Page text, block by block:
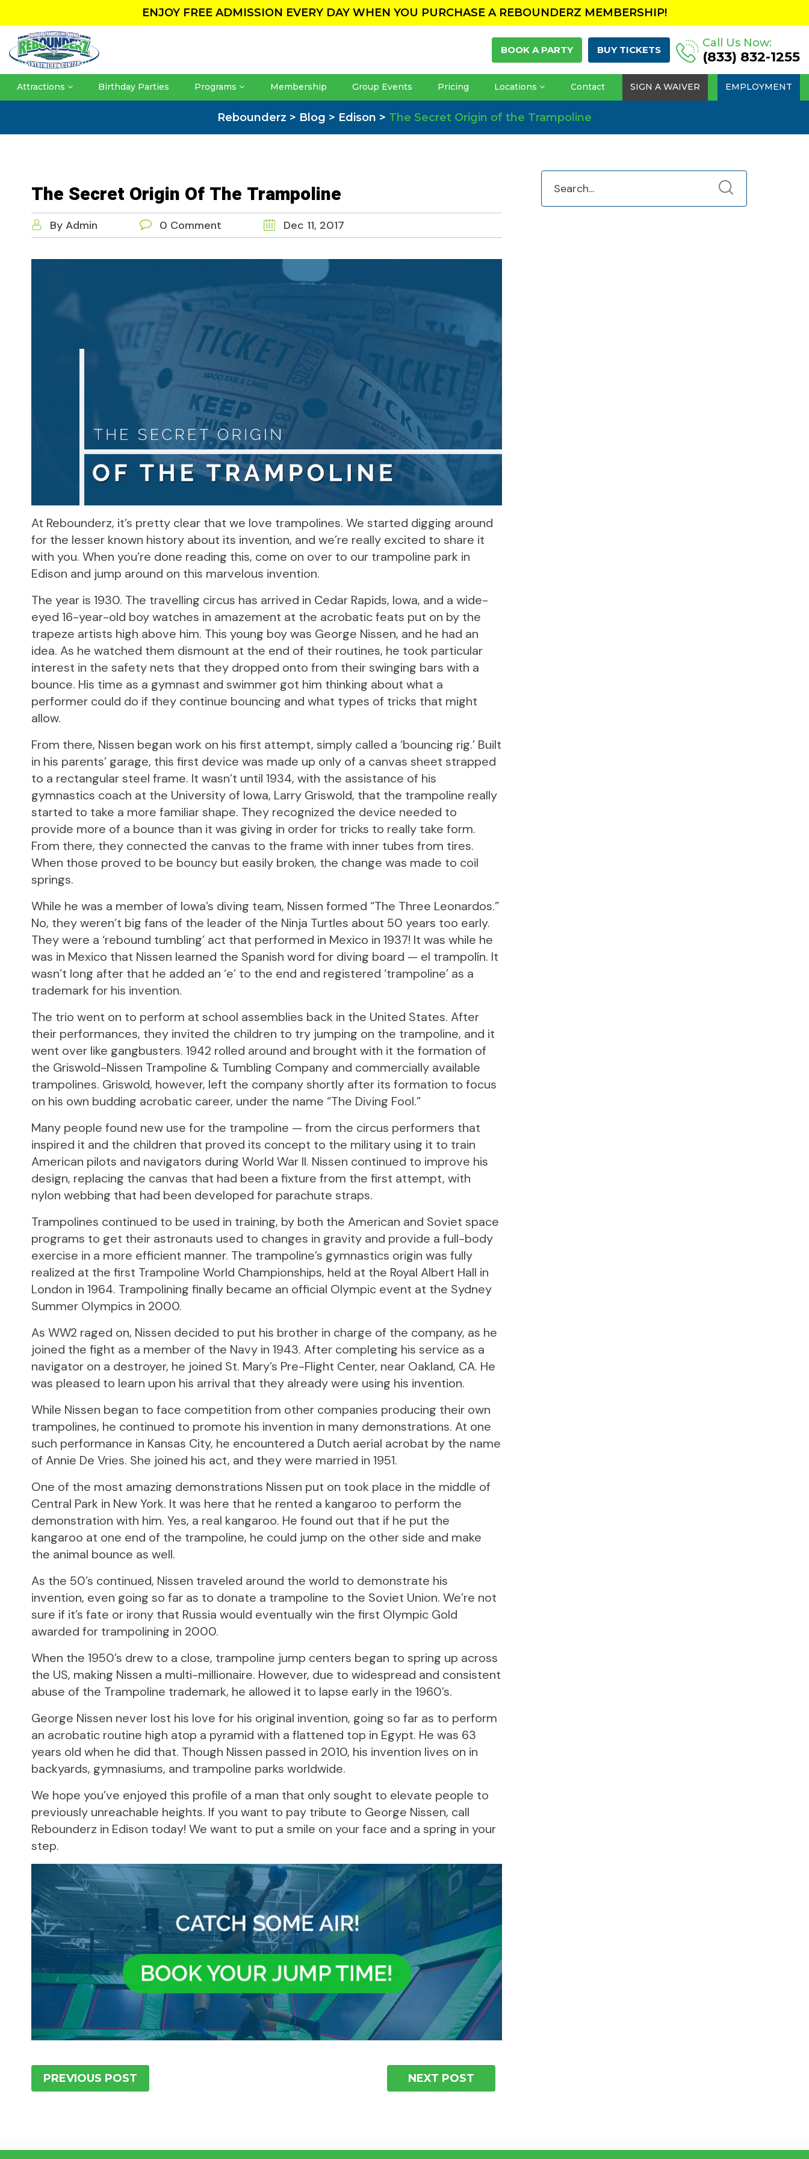
ENJOY FREE ADMISSION EVERY DAY WHEN YOU PURCHASE A REBOUNDERZ MEMBERSHIP!
BOOK A PARTY BUY TICKETS
Call Us Now:
(833) 832-1255
Attractions Birthday Parties Programs Membership Group Events Pricing Locations Contact SIGN A WAIVER EMPLOYMENT
Rebounderz > Blog > Edison > The Secret Origin of the Trampoline
The Secret Origin Of The Trampoline
By Admin 0 Comment Dec 11, 2017
At Rebounderz, it’s pretty clear that we love trampolines. We started digging around
for the lesser known history about its invention, and we’re really excited to share it
with you. When you’re done reading this, come on over to our trampoline park in
Edison and jump around on this marvelous invention.
The year is 1930. The travelling circus has arrived in Cedar Rapids, Iowa, and a wide-
eyed 16-year-old boy watches in amazement at the acrobatic feats put on by the
trapeze artists high above him. This young boy was George Nissen, and he had an
idea. As he watched them dismount at the end of their routines, he took particular
interest in the safety nets that they dropped onto from their swinging bars with a
bounce. His time as a gymnast and swimmer got him thinking about what a
performer could do if they continue bouncing and what types of tricks that might
allow.
From there, Nissen began work on his first attempt, simply called a ‘bouncing rig.’ Built
in his parents’ garage, this first device was made up only of a canvas sheet strapped
to a rectangular steel frame. It wasn’t until 1934, with the assistance of his
gymnastics coach at the University of Iowa, Larry Griswold, that the trampoline really
started to take a more familiar shape. They recognized the device needed to
provide more of a bounce than it was giving in order for tricks to really take form.
From there, they connected the canvas to the frame with inner tubes from tires.
When those proved to be bouncy but easily broken, the change was made to coil
springs.
While he was a member of Iowa’s diving team, Nissen formed “The Three Leonardos.”
No, they weren’t big fans of the leader of the Ninja Turtles about 50 years too early.
They were a ‘rebound tumbling’ act that performed in Mexico in 1937! It was while he
was in Mexico that Nissen learned the Spanish word for diving board — el trampolín. It
wasn’t long after that he added an ‘e’ to the end and registered ‘trampoline’ as a
trademark for his invention.
The trio went on to perform at school assemblies back in the United States. After
their performances, they invited the children to try jumping on the trampoline, and it
went over like gangbusters. 1942 rolled around and brought with it the formation of
the Griswold-Nissen Trampoline & Tumbling Company and commercially available
trampolines. Griswold, however, left the company shortly after its formation to focus
on his own budding acrobatic career, under the name “The Diving Fool.”
Many people found new use for the trampoline — from the circus performers that
inspired it and the children that proved its concept to the military using it to train
American pilots and navigators during World War II. Nissen continued to improve his
design, replacing the canvas that had been a fixture from the first attempt, with
nylon webbing that had been developed for parachute straps.
Trampolines continued to be used in training, by both the American and Soviet space
programs to get their astronauts used to changes in gravity and provide a full-body
exercise in a more efficient manner. The trampoline’s gymnastics origin was fully
realized at the first Trampoline World Championships, held at the Royal Albert Hall in
London in 1964. Trampolining finally became an official Olympic event at the Sydney
Summer Olympics in 2000.
As WW2 raged on, Nissen decided to put his brother in charge of the company, as he
joined the fight as a member of the Navy in 1943. After completing his service as a
navigator on a destroyer, he joined St. Mary’s Pre-Flight Center, near Oakland, CA. He
was pleased to learn upon his arrival that they already were using his invention.
While Nissen began to face competition from other companies producing their own
trampolines, he continued to promote his invention in many demonstrations. At one
such performance in Kansas City, he encountered a Dutch aerial acrobat by the name
of Annie De Vries. She joined his act, and they were married in 1951.
One of the most amazing demonstrations Nissen put on took place in the middle of
Central Park in New York. It was here that he rented a kangaroo to perform the
demonstration with him. Yes, a real kangaroo. He found out that if he put the
kangaroo at one end of the trampoline, he could jump on the other side and make
the animal bounce as well.
As the 50’s continued, Nissen traveled around the world to demonstrate his
invention, even going so far as to donate a trampoline to the Soviet Union. We’re not
sure if it’s fate or irony that Russia would eventually win the first Olympic Gold
awarded for trampolining in 2000.
When the 1950’s drew to a close, trampoline jump centers began to spring up across
the US, making Nissen a multi-millionaire. However, due to widespread and consistent
abuse of the Trampoline trademark, he allowed it to lapse early in the 1960’s.
George Nissen never lost his love for his original invention, going so far as to perform
an acrobatic routine high atop a pyramid with a flattened top in Egypt. He was 63
years old when he did that. Though Nissen passed in 2010, his invention lives on in
backyards, gymnasiums, and trampoline parks worldwide.
We hope you’ve enjoyed this profile of a man that only sought to elevate people to
previously unreachable heights. If you want to pay tribute to George Nissen, call
Rebounderz in Edison today! We want to put a smile on your face and a spring in your
step.
PREVIOUS POST NEXT POST